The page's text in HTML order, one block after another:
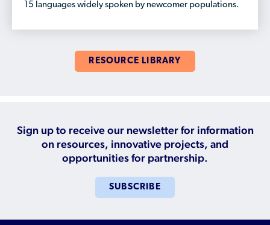
15 languages widely spoken by newcomer populations.
RESOURCE LIBRARY
Sign up to receive our newsletter for information
on resources, innovative projects, and
opportunities for partnership.
SUBSCRIBE